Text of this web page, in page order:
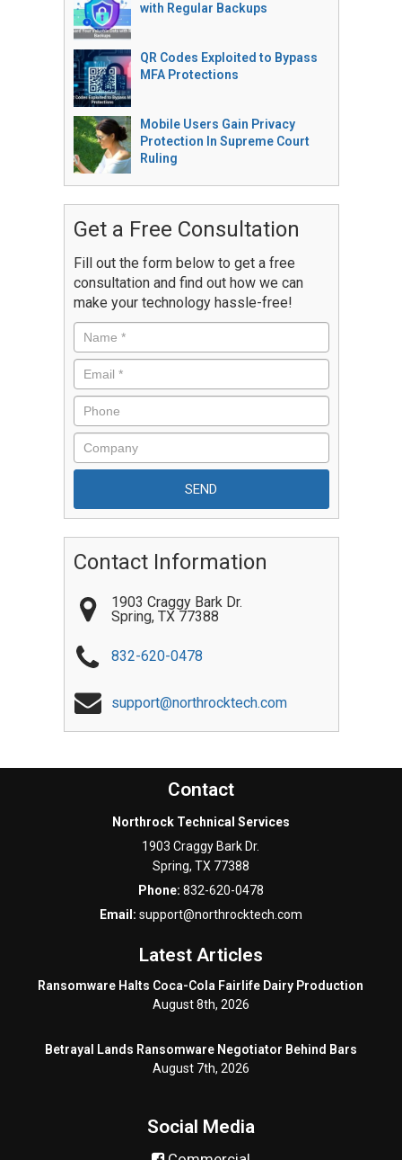
with Regular Backups
QR Codes Exploited to Bypass
MFA Protections
Mobile Users Gain Privacy
Protection In Supreme Court
Ruling
Get a Free Consultation
Fill out the form below to get a free
consultation and find out how we can
make your technology hassle-free!
Contact Information
1903 Craggy Bark Dr.
Spring, TX 77388
832-620-0478
support@northrocktech.com
Contact
Northrock Technical Services
1903 Craggy Bark Dr.
Spring, TX 77388
Phone: 832-620-0478
Email: support@northrocktech.com
Latest Articles
Ransomware Halts Coca-Cola Fairlife Dairy Production
August 8th, 2026
Betrayal Lands Ransomware Negotiator Behind Bars
August 7th, 2026
Social Media